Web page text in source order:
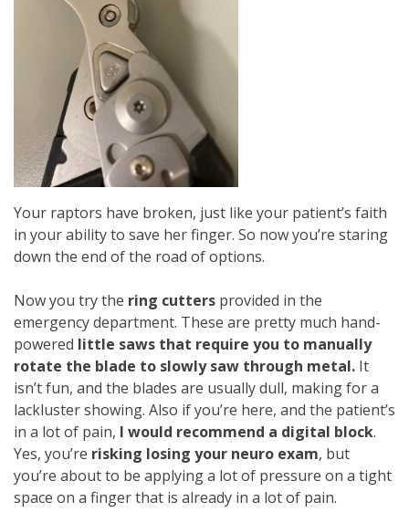
Your raptors have broken, just like your patient’s faith
in your ability to save her finger. So now you’re staring
down the end of the road of options.
Now you try the ring cutters provided in the
emergency department. These are pretty much hand-
powered little saws that require you to manually
rotate the blade to slowly saw through metal. It
isn’t fun, and the blades are usually dull, making for a
lackluster showing. Also if you’re here, and the patient’s
in a lot of pain, I would recommend a digital block.
Yes, you’re risking losing your neuro exam, but
you’re about to be applying a lot of pressure on a tight
space on a finger that is already in a lot of pain.